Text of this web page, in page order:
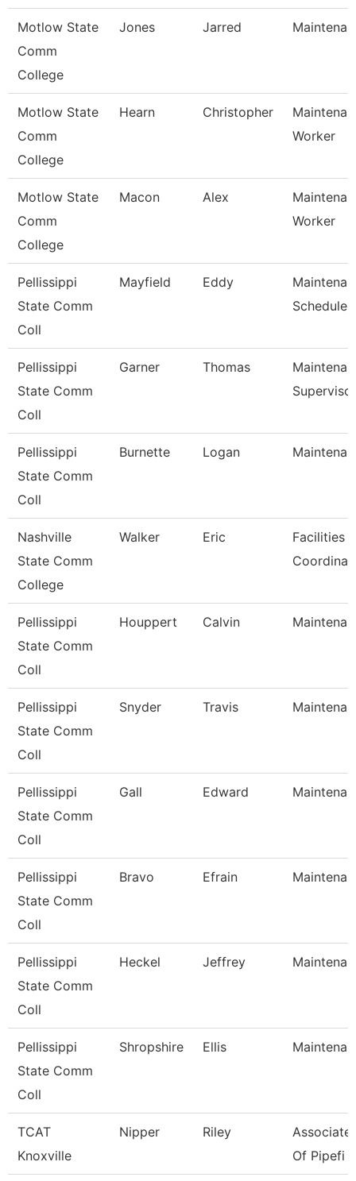
Motlow State
Comm
College
Jones Jarred
Motlow State
Comm
College
Hearn Christopher
Worker
Motlow State
Comm
College
Macon Alex
Worker
Pellissippi
State Comm
Coll
Mayfield Eddy
Scheduler
Pellissippi
State Comm
Coll
Garner Thomas
Supervisor
Pellissippi
State Comm
Coll
Burnette Logan
Nashville
State Comm
College
Walker Eric
Facilities
Pellissippi
State Comm
Coll
Houppert Calvin
Pellissippi
State Comm
Coll
Snyder Travis
Pellissippi
State Comm
Coll
Gall Edward
Pellissippi
State Comm
Coll
Bravo Efrain
Pellissippi
State Comm
Coll
Heckel Jeffrey
Pellissippi
State Comm
Coll
Shropshire Ellis
TCAT
Knoxville
Nipper Riley
Associate
Of Pipefi